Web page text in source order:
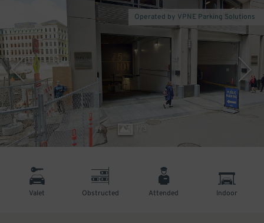
Operated by VPNE Parking Solutions
Valet Obstructed Attended Indoor